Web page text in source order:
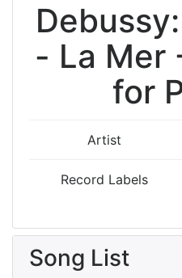
- La Mer
for
Artist
Record Labels
Song List